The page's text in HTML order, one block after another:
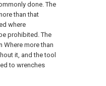
done. The
than that
where
prohibited. The
Where more than
it, and the tool
to wrenches